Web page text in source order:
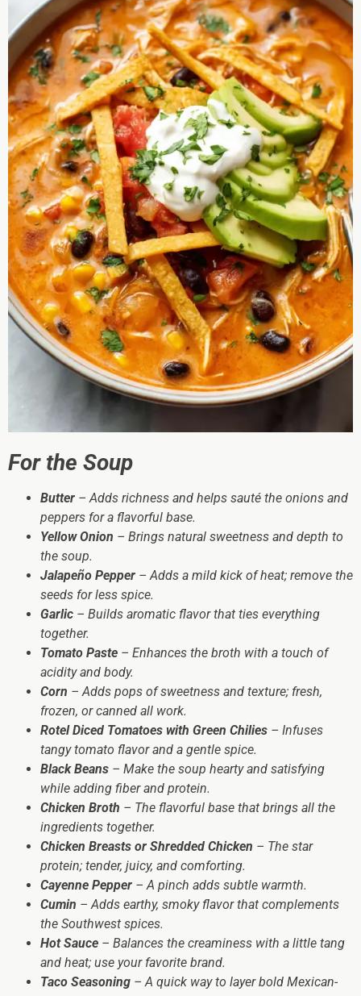
For the Soup
Butter – Adds richness and helps sauté the onions and
peppers for a flavorful base.
Yellow Onion – Brings natural sweetness and depth to
the soup.
Jalapeño Pepper – Adds a mild kick of heat; remove the
seeds for less spice.
Garlic – Builds aromatic flavor that ties everything
together.
Tomato Paste – Enhances the broth with a touch of
acidity and body.
Corn – Adds pops of sweetness and texture; fresh,
frozen, or canned all work.
Rotel Diced Tomatoes with Green Chilies – Infuses
tangy tomato flavor and a gentle spice.
Black Beans – Make the soup hearty and satisfying
while adding fiber and protein.
Chicken Broth – The flavorful base that brings all the
ingredients together.
Chicken Breasts or Shredded Chicken – The star
protein; tender, juicy, and comforting.
Cayenne Pepper – A pinch adds subtle warmth.
Cumin – Adds earthy, smoky flavor that complements
the Southwest spices.
Hot Sauce – Balances the creaminess with a little tang
and heat; use your favorite brand.
Taco Seasoning – A quick way to layer bold Mexican-